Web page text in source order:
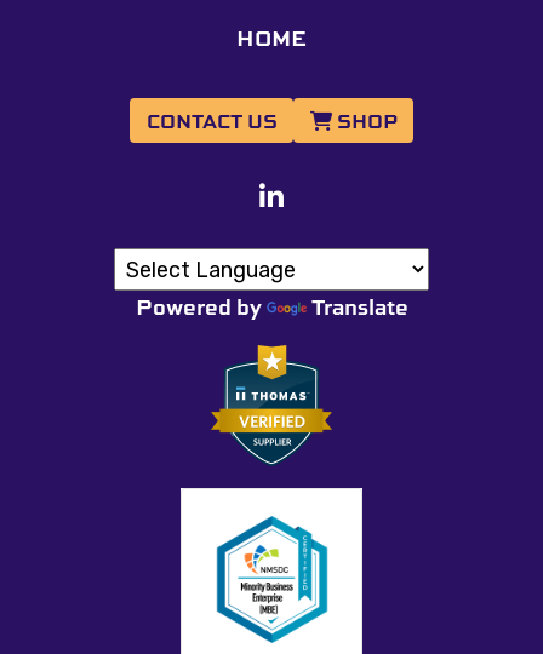
HOME
CONTACT US SHOP
Powered by Translate